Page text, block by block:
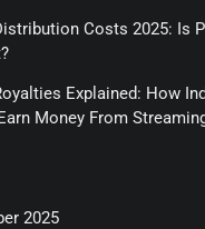
Costs 2025: Is
Explained: How
Money From
2025